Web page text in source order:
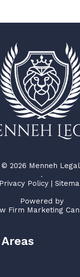
© 2026 Menneh
.
Privacy Policy |
Powered by
Firm Marketing